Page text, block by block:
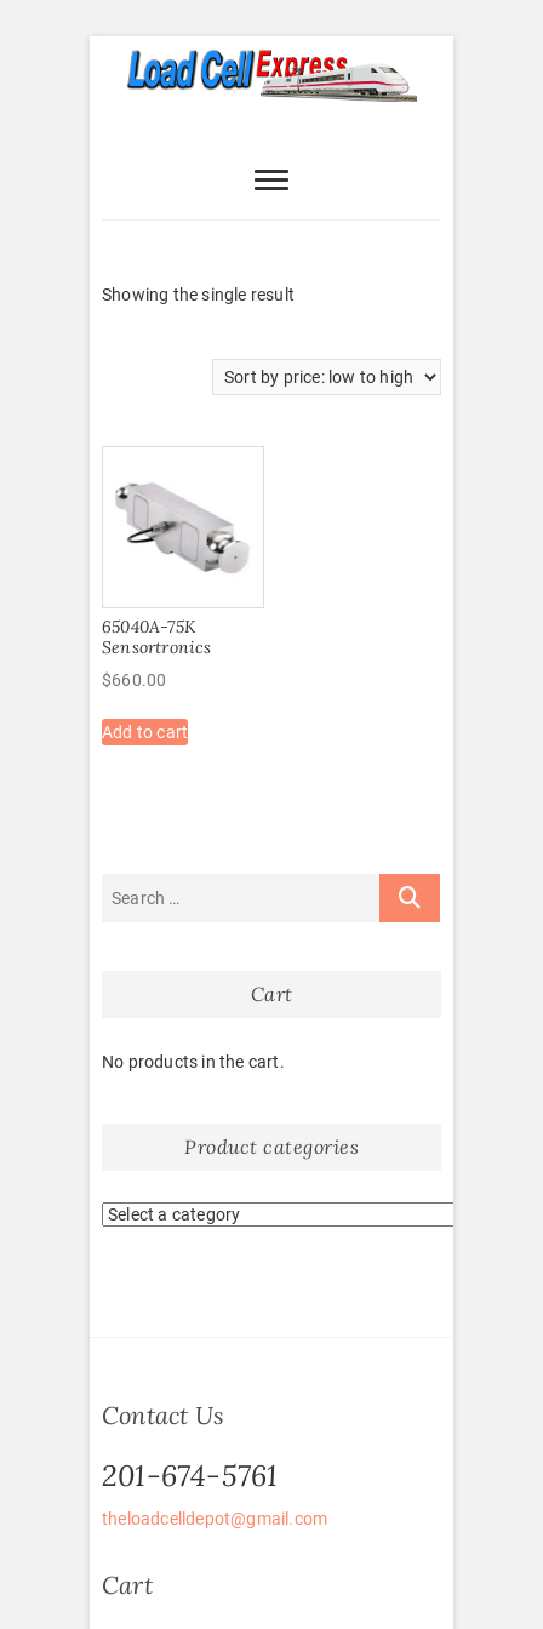
Express
Showing the single result
65040A-75K
Sensortronics
$660.00
Add to cart
Cart
No products in the cart.
Product categories
Contact Us
201-674-5761
theloadcelldepot@gmail.com
Cart